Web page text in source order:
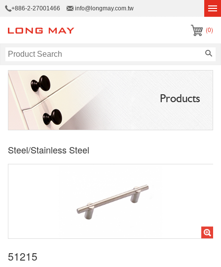
+886-2-27001466 info@longmay.com.tw
(0)
Products
Steel/Stainless Steel
51215